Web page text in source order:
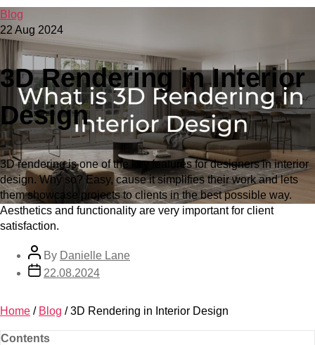
Blog
22 Aug 2024
3D Rendering in Interior
Design
3D rendering is one of the key features for designers in interior
design. Why so? Easy, cause it simplifies their work and lets
them showcase projects to clients in the best possible way.
Aesthetics and functionality are very important for client
satisfaction.
By Danielle Lane
22.08.2024
Home / Blog /3D Rendering in Interior Design
Contents